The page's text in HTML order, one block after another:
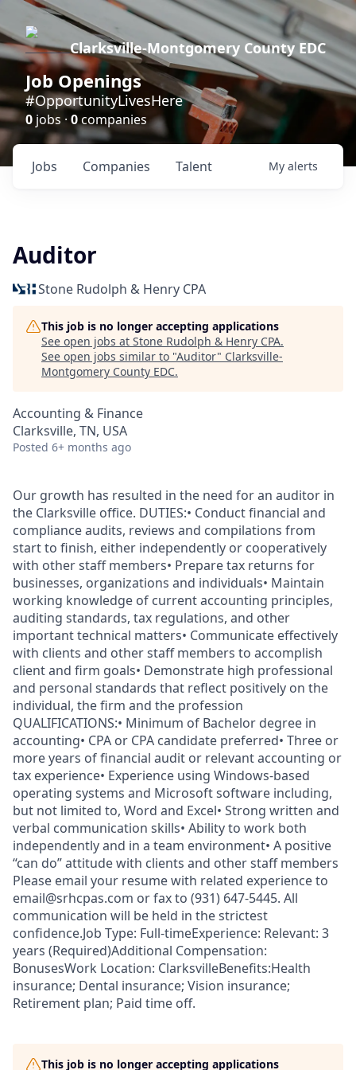
Clarksville-Montgomery County EDC
Job Openings
#OpportunityLivesHere
0 jobs ·0companies
Jobs Companies Talent My alerts
Auditor
Stone Rudolph & Henry CPA
This job is no longer accepting applications
See open jobs at Stone Rudolph & Henry CPA.
See open jobs similar to "Auditor" Clarksville-
Montgomery County EDC.
Accounting & Finance
Clarksville, TN, USA
Posted 6+ months ago
Our growth has resulted in the need for an auditor in
the Clarksville office. DUTIES:• Conduct financial and
compliance audits, reviews and compilations from
start to finish, either independently or cooperatively
with other staff members• Prepare tax returns for
businesses, organizations and individuals• Maintain
working knowledge of current accounting principles,
auditing standards, tax regulations, and other
important technical matters• Communicate effectively
with clients and other staff members to accomplish
client and firm goals• Demonstrate high professional
and personal standards that reflect positively on the
individual, the firm and the profession
QUALIFICATIONS:• Minimum of Bachelor degree in
accounting• CPA or CPA candidate preferred• Three or
more years of financial audit or relevant accounting or
tax experience• Experience using Windows-based
operating systems and Microsoft software including,
but not limited to, Word and Excel• Strong written and
verbal communication skills• Ability to work both
independently and in a team environment• A positive
“can do” attitude with clients and other staff members
Please email your resume with related experience to
email@srhcpas.com or fax to (931) 647-5445. All
communication will be held in the strictest
confidence.Job Type: Full-timeExperience: Relevant: 3
years (Required)Additional Compensation:
BonusesWork Location: ClarksvilleBenefits:Health
insurance; Dental insurance; Vision insurance;
Retirement plan; Paid time off.
This job is no longer accepting applications